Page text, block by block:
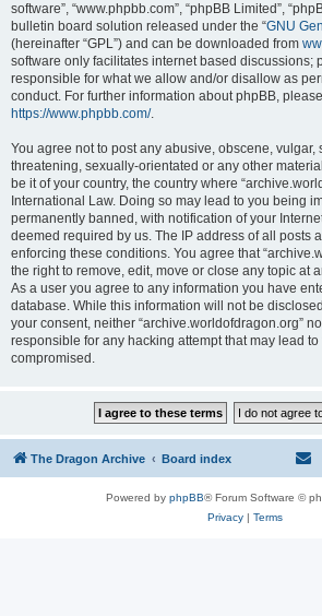
software”, “www.phpbb.com”, “phpBB Limited”,
bulletin board solution released under the “GNU
(hereinafter “GPL”) and can be downloaded from
software only facilitates internet based discussions;
responsible for what we allow and/or disallow as
conduct. For further information about phpBB,
https://www.phpbb.com/.
You agree not to post any abusive, obscene, vulgar,
threatening, sexually-orientated or any other
be it of your country, the country where
International Law. Doing so may lead to you being
permanently banned, with notification of your
deemed required by us. The IP address of all posts
enforcing these conditions. You agree that
the right to remove, edit, move or close any topic at
As a user you agree to any information you have
database. While this information will not be
your consent, neither “archive.worldofdragon.org”
responsible for any hacking attempt that may lead
compromised.
The Dragon Archive Board index
Powered by phpBB® Forum Software ©
Privacy| Terms